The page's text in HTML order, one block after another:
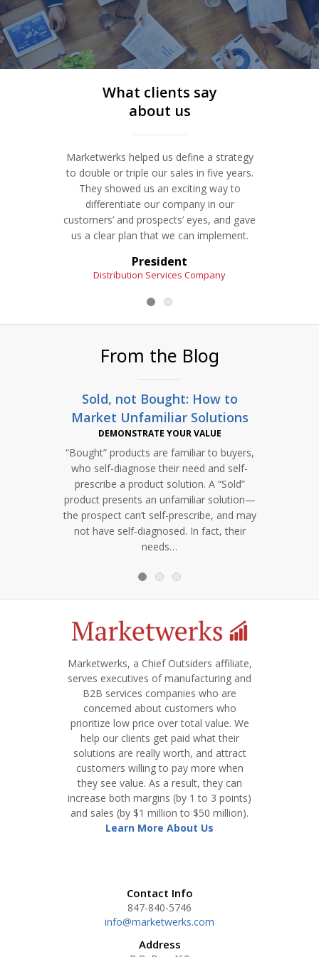
where they could be. Discover a process for
pricing that leads to more margin—and more
customers who recommend you and keep
coming back.
Service Details
COMPETITION
ProfitProgress℠ System
Is it getting much more challenging to make
money because your market has shifted or
matured? Using our ProfitProgress strategy
development system, let’s revamp your
business model.
What clients say
about us
Marketwerks helped us define a strategy
to double or triple our sales in five years.
They showed us an exciting way to
differentiate our company in our
customers’ and prospects’ eyes, and gave
us a clear plan that we can implement.
President
Distribution Services Company
From the Blog
Sold, not Bought: How to
Market Unfamiliar Solutions
DEMONSTRATE YOUR VALUE
“Bought” products are familiar to buyers,
who self-diagnose their need and self-
prescribe a product solution. A “Sold”
product presents an unfamiliar solution—
the prospect can’t self-prescribe, and may
not have self-diagnosed. In fact, their
needs…
Marketwerks, a Chief Outsiders affiliate,
serves executives of manufacturing and
B2B services companies who are
concerned about customers who
prioritize low price over total value. We
help our clients get paid what their
solutions are really worth, and attract
customers willing to pay more when
they see value. As a result, they can
increase both margins (by 1 to 3 points)
and sales (by $1 million to $50 million).
Learn More About Us
Contact Info
847-840-5746
info@marketwerks.com
Address